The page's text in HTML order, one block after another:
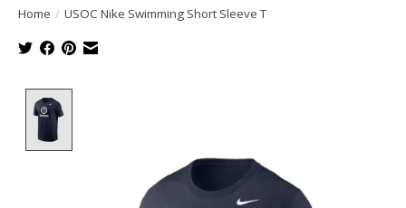
Home / USOC Nike Swimming Short Sleeve T